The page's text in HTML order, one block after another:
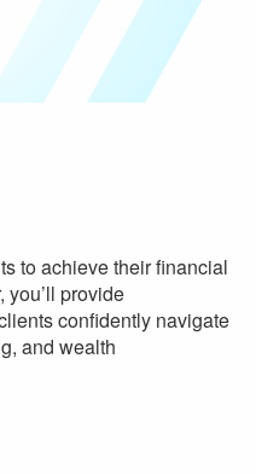
to achieve their financial
provide
confidently navigate
and wealth